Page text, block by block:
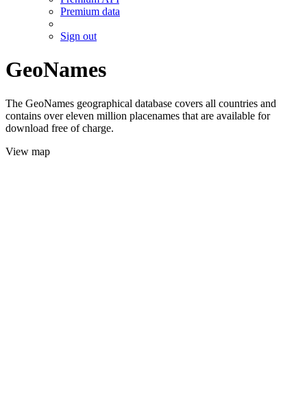
Premium data
Sign out
GeoNames
The GeoNames geographical database covers all countries and
contains over eleven million placenames that are available for
download free of charge.
View map